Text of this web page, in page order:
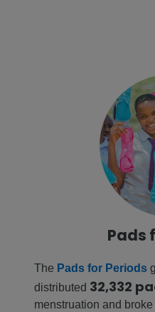
Pads
The Pads for Periods
distributed 32,332
menstruation and